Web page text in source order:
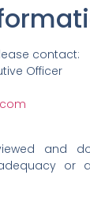
contact:
Officer
and
or